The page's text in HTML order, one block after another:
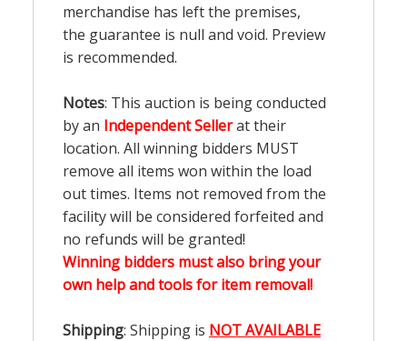
merchandise has left the premises,
the guarantee is null and void. Preview
is recommended.
Notes: This auction is being conducted
by an Independent Sellerat their
location. All winning bidders MUST
remove all items won within the load
out times. Items not removed from the
facility will be considered forfeited and
no refunds will be granted!
Winning bidders must also bring your
own help and tools for item removal!
Shipping: Shipping is NOT AVAILABLE